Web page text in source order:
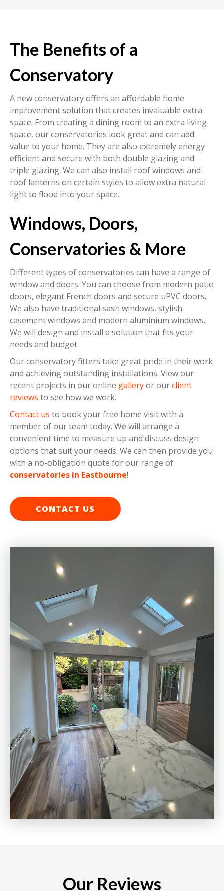
The Benefits of a
Conservatory
A new conservatory offers an affordable home
improvement solution that creates invaluable extra
space. From creating a dining room to an extra living
space, our conservatories look great and can add
value to your home. They are also extremely energy
efficient and secure with both double glazing and
triple glazing. We can also install roof windows and
roof lanterns on certain styles to allow extra natural
light to flood into your space.
Windows, Doors,
Conservatories & More
Different types of conservatories can have a range of
window and doors. You can choose from modern patio
doors, elegant French doors and secure uPVC doors.
We also have traditional sash windows, stylish
casement windows and modern aluminium windows.
We will design and install a solution that fits your
needs and budget.
Our conservatory fitters take great pride in their work
and achieving outstanding installations. View our
recent projects in our online galleryor ourclient
reviews to see how we work.
Contact us to book your free home visit with a
member of our team today. We will arrange a
convenient time to measure up and discuss design
options that suit your needs. We can then provide you
with a no-obligation quote for our range of
conservatories in Eastbourne!
CONTACT US
Our Reviews